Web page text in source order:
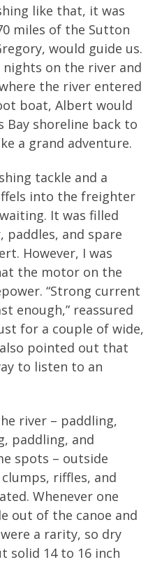
like that, it was
miles of the Sutton
would guide us.
on the river and
the river entered
boat, Albert would
Bay shoreline back to
a grand adventure.
tackle and a
into the freighter
It was filled
and spare
However, I was
the motor on the
“Strong current
enough,” reassured
for a couple of wide,
pointed out that
to listen to an
river – paddling,
paddling, and
spots – outside
riffles, and
Whenever one
out of the canoe and
a rarity, so dry
solid 14 to 16 inch